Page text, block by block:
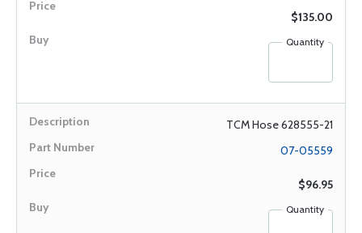
$135.00
Quantity
TCM Hose 628555-21
07-05559
$96.95
Quantity